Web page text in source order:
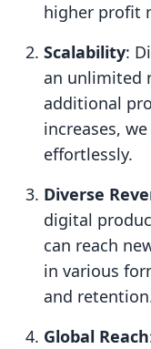
higher profit
Scalability:
an unlimited
additional
increases,
effortlessly.
Diverse
digital
can reach
in various
and
Global Reach